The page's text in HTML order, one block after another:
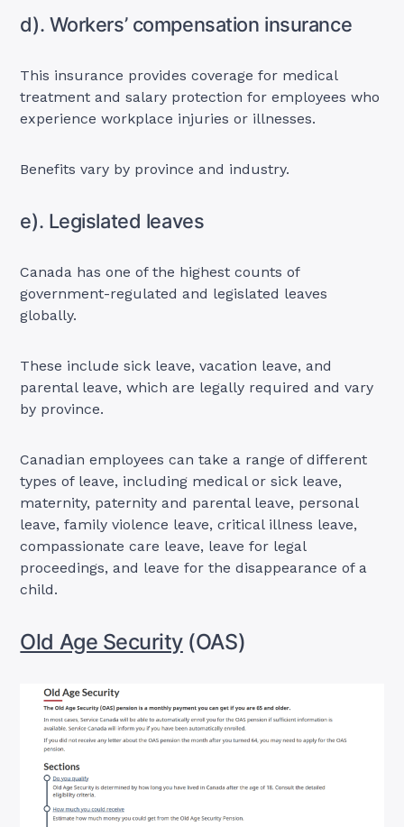
d). Workers’ compensation insurance
This insurance provides coverage for medical
treatment and salary protection for employees who
experience workplace injuries or illnesses.
Benefits vary by province and industry.
e). Legislated leaves
Canada has one of the highest counts of
government-regulated and legislated leaves
globally.
These include sick leave, vacation leave, and
parental leave, which are legally required and vary
by province.
Canadian employees can take a range of different
types of leave, including medical or sick leave,
maternity, paternity and parental leave, personal
leave, family violence leave, critical illness leave,
compassionate care leave, leave for legal
proceedings, and leave for the disappearance of a
child.
Old Age Security(OAS)